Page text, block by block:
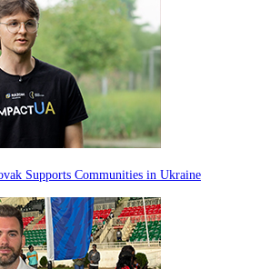
Supports Communities in Ukraine